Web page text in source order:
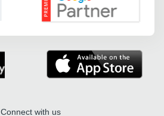
Connect with us